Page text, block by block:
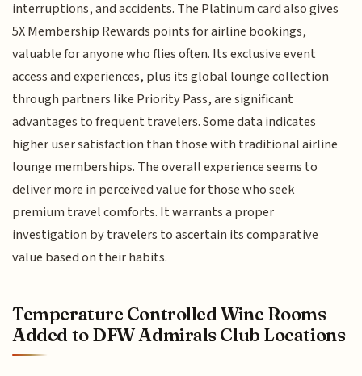
interruptions, and accidents. The Platinum card also gives
5X Membership Rewards points for airline bookings,
valuable for anyone who flies often. Its exclusive event
access and experiences, plus its global lounge collection
through partners like Priority Pass, are significant
advantages to frequent travelers. Some data indicates
higher user satisfaction than those with traditional airline
lounge memberships. The overall experience seems to
deliver more in perceived value for those who seek
premium travel comforts. It warrants a proper
investigation by travelers to ascertain its comparative
value based on their habits.
Temperature Controlled Wine Rooms
Added to DFW Admirals Club Locations